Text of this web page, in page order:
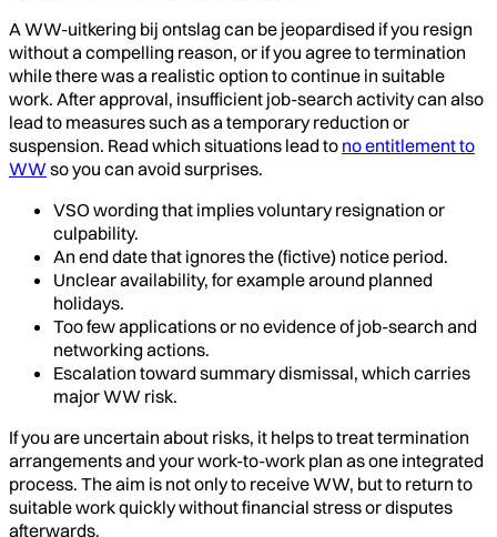
A WW-uitkering bij ontslag can be jeopardised if you resign
without a compelling reason, or if you agree to termination
while there was a realistic option to continue in suitable
work. After approval, insufficient job-search activity can also
lead to measures such as a temporary reduction or
suspension. Read which situations lead to no entitlement to
WW so you can avoid surprises.
VSO wording that implies voluntary resignation or
culpability.
An end date that ignores the (fictive) notice period.
Unclear availability, for example around planned
holidays.
Too few applications or no evidence of job-search and
networking actions.
Escalation toward summary dismissal, which carries
major WW risk.
If you are uncertain about risks, it helps to treat termination
arrangements and your work-to-work plan as one integrated
process. The aim is not only to receive WW, but to return to
suitable work quickly without financial stress or disputes
afterwards.